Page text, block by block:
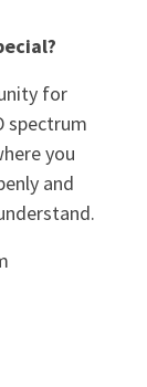
for
spectrum
you
and